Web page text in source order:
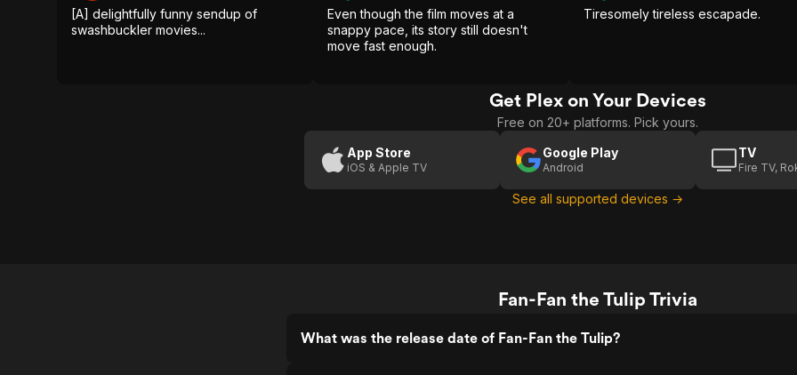
[A] delightfully funny sendup of
swashbuckler movies...
Even though the film moves at a
snappy pace, its story still doesn't
move fast enough.
Tiresomely tireless escapade.
Get Plex on Your Devices
Free on 20+ platforms. Pick yours.
App Store
iOS & Apple TV
Google Play
Android
TV
Fire TV,
See all supported devices →
Fan-Fan the Tulip Trivia
What was the release date of Fan-Fan the Tulip?